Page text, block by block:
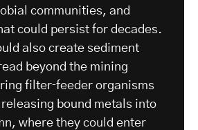
communities, and
could persist for decades.
also create sediment
beyond the mining
filter‑feeder organisms
bound metals into
where they could enter